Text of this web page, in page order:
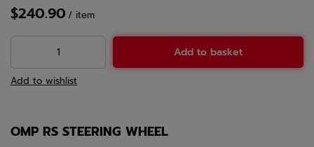
$240.90 / item
Add to basket
Add to wishlist
OMP RS STEERING WHEEL